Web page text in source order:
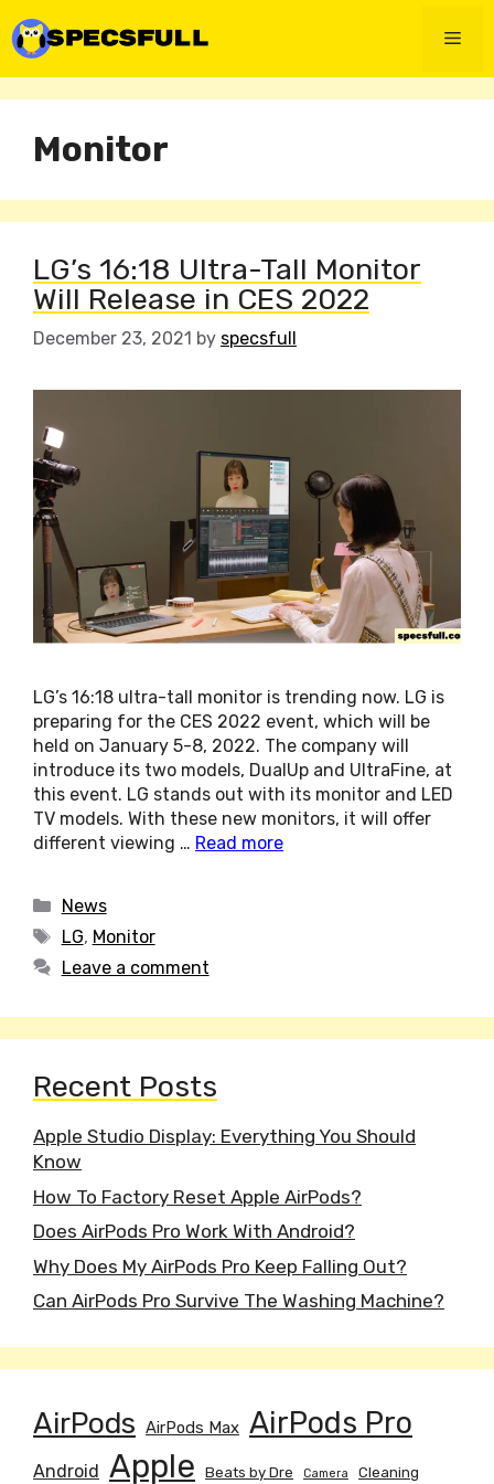
to
content
Monitor
LG’s 16:18 Ultra-Tall Monitor
Will Release in CES 2022
December 23, 2021 by specsfull
LG’s 16:18 ultra-tall monitor is trending now. LG is
preparing for the CES 2022 event, which will be
held on January 5-8, 2022. The company will
introduce its two models, DualUp and UltraFine, at
this event. LG stands out with its monitor and LED
TV models. With these new monitors, it will offer
different viewing … Read more
Categories
News
Tags
LG, Monitor
Leave a comment
Recent Posts
Apple Studio Display: Everything You Should
Know
How To Factory Reset Apple AirPods?
Does AirPods Pro Work With Android?
Why Does My AirPods Pro Keep Falling Out?
Can AirPods Pro Survive The Washing Machine?
AirPods AirPods Max AirPods Pro
Android Apple Beats by Dre Camera Cleaning